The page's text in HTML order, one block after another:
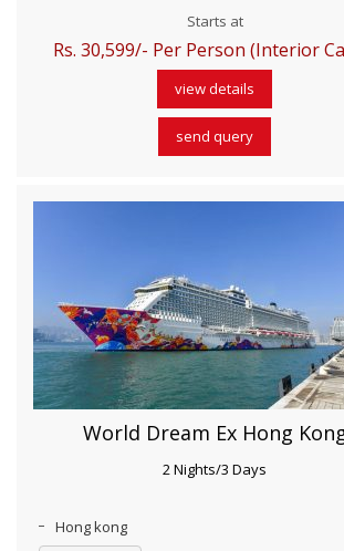
Starts at
Rs. 30,599/- Per Person (Interior
view details
send query
World Dream Ex Hong
2 Nights/3 Days
Hong kong